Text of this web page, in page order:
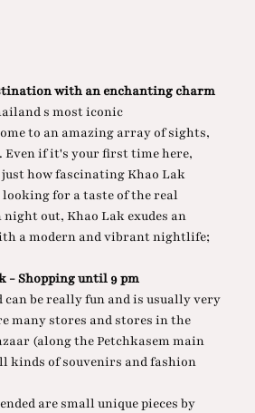
with an enchanting charm
s most iconic
to an amazing array of sights,
Even if it's your first time here,
how fascinating Khao Lak
for a taste of the real
out, Khao Lak exudes an
a modern and vibrant nightlife;
- Shopping until 9 pm
be really fun and is usually very
many stores and stores in the
(along the Petchkasem main
kinds of souvenirs and fashion
are small unique pieces by